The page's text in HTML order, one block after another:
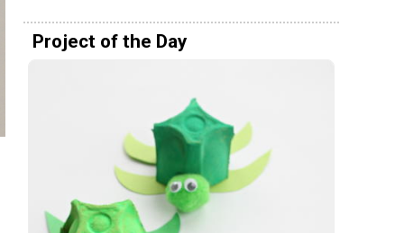
Project of the Day